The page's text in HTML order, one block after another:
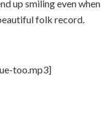
up smiling even
folk record.
too.mp3]